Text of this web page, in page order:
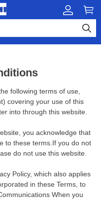
following terms of use,
covering your use of this
into through this website.
you acknowledge that
to these terms.If you do not
do not use this website.
Policy, which also applies
in these Terms, to
When you